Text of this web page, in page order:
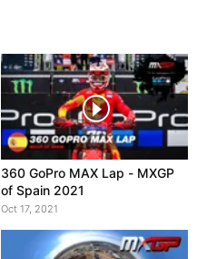
360 GoPro MAX Lap - MXGP
of Spain 2021
Oct 17, 2021